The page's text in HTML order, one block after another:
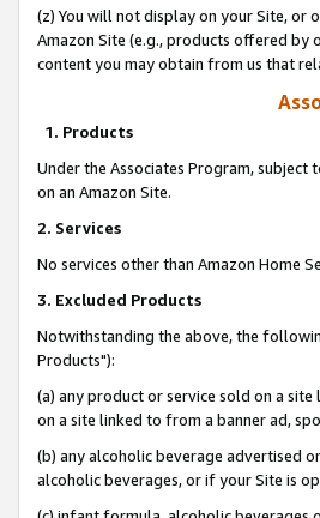
(z) You will not display on your Site, or
Amazon Site (e.g., products offered by
content you may obtain from us that
1. Products
Under the Associates Program, subject
on an Amazon Site.
2. Services
No services other than Amazon Home
3. Excluded Products
Notwithstanding the above, the
Products"):
(a) any product or service sold on a
on a site linked to from a banner ad,
(b) any alcoholic beverage advertised
alcoholic beverages, or if your Site is